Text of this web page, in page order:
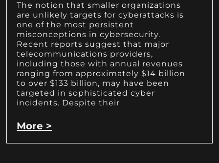
The notion that smaller organizations
are unlikely targets for cyberattacks is
one of the most persistent
misconceptions in cybersecurity.
Recent reports suggest that major
telecommunications providers,
including those with annual revenues
ranging from approximately $14 billion
to over $133 billion, may have been
targeted in sophisticated cyber
incidents. Despite their
More >